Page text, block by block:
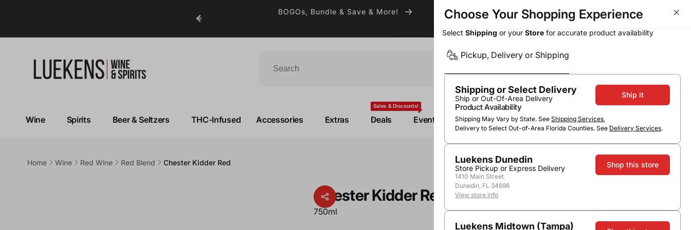
BOGOs, Bundle & Save & More!
Pickup or Delivery $0.00
Wine Spirits Beer & Seltzers THC-Infused Accessories Extras Deals
Sales & Discounts!
Events
Home Wine Red Wine Red Blend Chester Kidder Red
Chester Kidder Red
750ml
Choose Your Shopping Experience
Select Shipping or your Store for accurate product availability
Pickup, Delivery or Shipping
Shipping or Select Delivery
Ship or Out-Of-Area Delivery
Product Availability
Shipping May Vary by State. See Shipping Services,
Delivery to Select Out-of-Area Florida Counties. See Delivery Services.
Ship it
Luekens Dunedin
Store Pickup or Express Delivery
1410 Main Street
Dunedin, FL 34698
View store info
Shop this store
Luekens Midtown (Tampa)